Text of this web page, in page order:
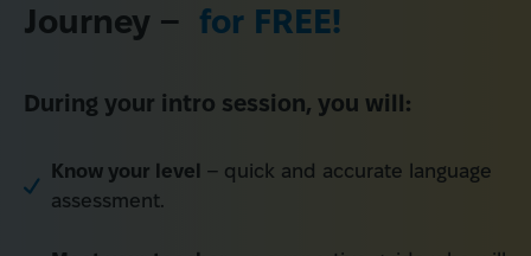
Journey – for FREE!
During your intro session, you will:
Know your level – quick and accurate language
assessment.